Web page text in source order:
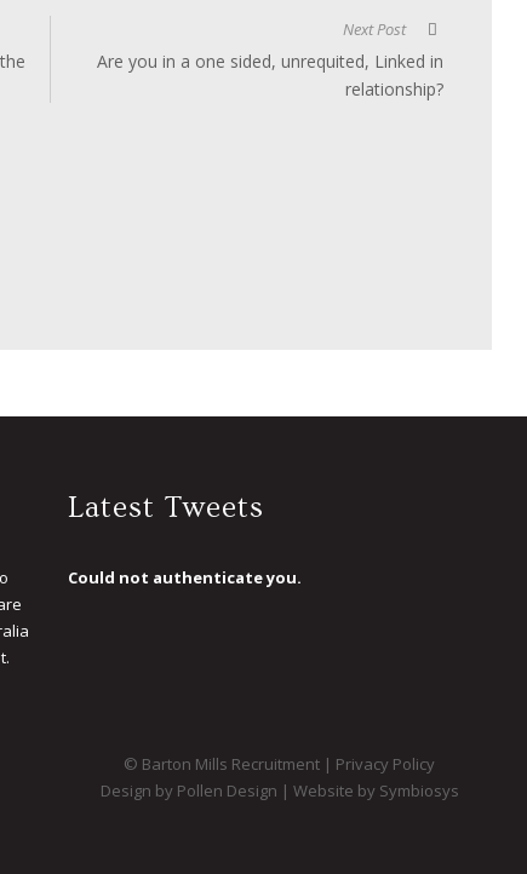
Next Post
Are you in a one sided, unrequited, Linked in
relationship?
Latest Tweets
Could not authenticate you.
© Barton Mills Recruitment | Privacy Policy
Design by Pollen Design | Website by Symbiosys